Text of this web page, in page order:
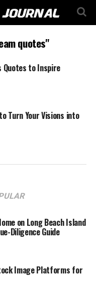
quotes"
Quotes to Inspire
Turn Your Visions into
on Long Beach Island
Diligence Guide
Image Platforms for